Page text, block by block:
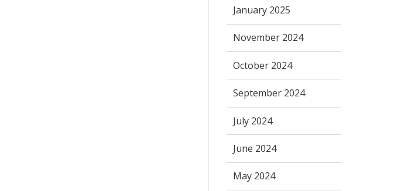
January 2025
November 2024
October 2024
September 2024
July 2024
June 2024
May 2024